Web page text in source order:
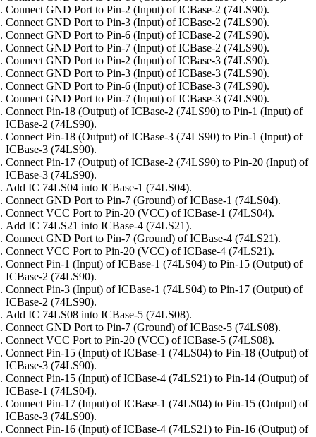
Connect GND Port to Pin-2 (Input) of ICBase-2 (74LS90).
Connect GND Port to Pin-3 (Input) of ICBase-2 (74LS90).
Connect GND Port to Pin-6 (Input) of ICBase-2 (74LS90).
Connect GND Port to Pin-7 (Input) of ICBase-2 (74LS90).
Connect GND Port to Pin-2 (Input) of ICBase-3 (74LS90).
Connect GND Port to Pin-3 (Input) of ICBase-3 (74LS90).
Connect GND Port to Pin-6 (Input) of ICBase-3 (74LS90).
Connect GND Port to Pin-7 (Input) of ICBase-3 (74LS90).
Connect Pin-18 (Output) of ICBase-2 (74LS90) to Pin-1 (Input) of
ICBase-2 (74LS90).
Connect Pin-18 (Output) of ICBase-3 (74LS90) to Pin-1 (Input) of
ICBase-3 (74LS90).
Connect Pin-17 (Output) of ICBase-2 (74LS90) to Pin-20 (Input) of
ICBase-3 (74LS90).
Add IC 74LS04 into ICBase-1 (74LS04).
Connect GND Port to Pin-7 (Ground) of ICBase-1 (74LS04).
Connect VCC Port to Pin-20 (VCC) of ICBase-1 (74LS04).
Add IC 74LS21 into ICBase-4 (74LS21).
Connect GND Port to Pin-7 (Ground) of ICBase-4 (74LS21).
Connect VCC Port to Pin-20 (VCC) of ICBase-4 (74LS21).
Connect Pin-1 (Input) of ICBase-1 (74LS04) to Pin-15 (Output) of
ICBase-2 (74LS90).
Connect Pin-3 (Input) of ICBase-1 (74LS04) to Pin-17 (Output) of
ICBase-2 (74LS90).
Add IC 74LS08 into ICBase-5 (74LS08).
Connect GND Port to Pin-7 (Ground) of ICBase-5 (74LS08).
Connect VCC Port to Pin-20 (VCC) of ICBase-5 (74LS08).
Connect Pin-15 (Input) of ICBase-1 (74LS04) to Pin-18 (Output) of
ICBase-3 (74LS90).
Connect Pin-15 (Input) of ICBase-4 (74LS21) to Pin-14 (Output) of
ICBase-1 (74LS04).
Connect Pin-17 (Input) of ICBase-1 (74LS04) to Pin-15 (Output) of
ICBase-3 (74LS90).
Connect Pin-16 (Input) of ICBase-4 (74LS21) to Pin-16 (Output) of